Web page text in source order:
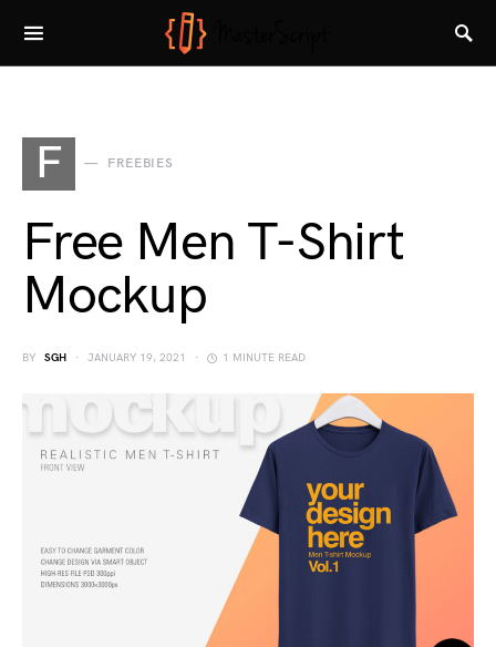
F FREEBIES
Free Men T-Shirt
Mockup
BY SGH JANUARY 19, 2021 1 MINUTE READ